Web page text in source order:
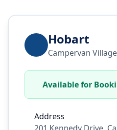
Hobart
Campervan
Available for
Address